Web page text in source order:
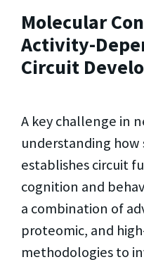
Molecular
Activity-
Circuit
A key challenge in
understanding
establishes circuit
cognition and
a combination of
proteomic, and
methodologies to